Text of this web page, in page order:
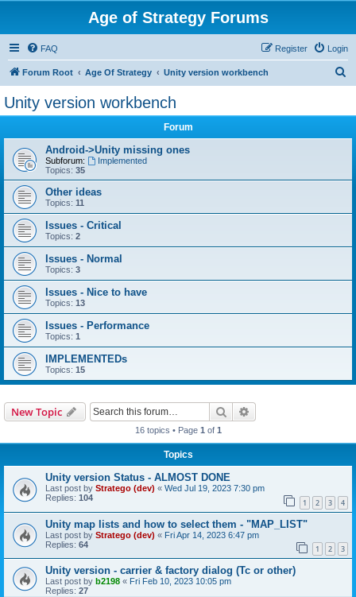
Age of Strategy Forums
FAQ Login
Register
Forum Root Age Of Strategy Unity version workbench
Unity version workbench
Forum
Android->Unity missing ones
Subforum:
Implemented
Topics: 35
Other ideas
Topics: 11
Issues - Critical
Topics: 2
Issues - Normal
Topics: 3
Issues - Nice to have
Topics: 13
Issues - Performance
Topics: 1
IMPLEMENTEDs
Topics: 15
New Topic Search
16 topics • Page 1 of 1
Topics
Unity version Status - ALMOST DONE
Last post by Stratego (dev) « Wed Jul 19, 2023 7:30 pm
Replies: 104 1 2 3 4
Unity map lists and how to select them - "MAP_LIST"
Last post by Stratego (dev) « Fri Apr 14, 2023 6:47 pm
Replies: 64 1 2 3
Unity version - carrier & factory dialog (Tc or other)
Last post by b2198 « Fri Feb 10, 2023 10:05 pm
Replies: 27